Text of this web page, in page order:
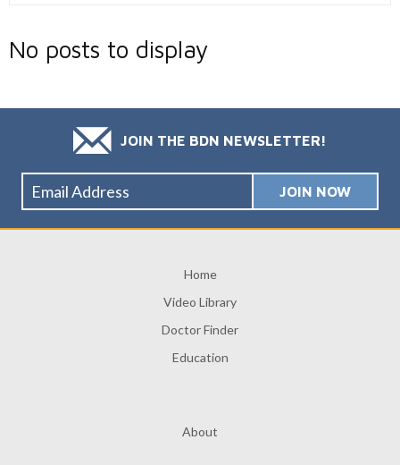
No posts to display
JOIN THE BDN NEWSLETTER!
Home
Video Library
Doctor Finder
Education
About